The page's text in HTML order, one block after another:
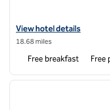
View hotel details for
View hotel details
18.68 miles
Free breakfast Free
1 of 12